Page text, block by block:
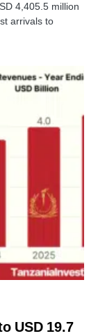
4,405.5 million
arrivals to
USD 19.7